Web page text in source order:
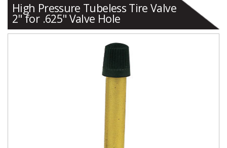
High Pressure Tubeless Tire Valve
2" for .625" Valve Hole